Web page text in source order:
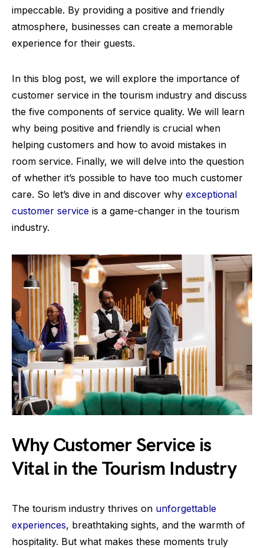
impeccable. By providing a positive and friendly
atmosphere, businesses can create a memorable
experience for their guests.
In this blog post, we will explore the importance of
customer service in the tourism industry and discuss
the five components of service quality. We will learn
why being positive and friendly is crucial when
helping customers and how to avoid mistakes in
room service. Finally, we will delve into the question
of whether it’s possible to have too much customer
care. So let’s dive in and discover why exceptional
customer service is a game-changer in the tourism
industry.
Why Customer Service is
Vital in the Tourism Industry
The tourism industry thrives on unforgettable
experiences, breathtaking sights, and the warmth of
hospitality. But what makes these moments truly